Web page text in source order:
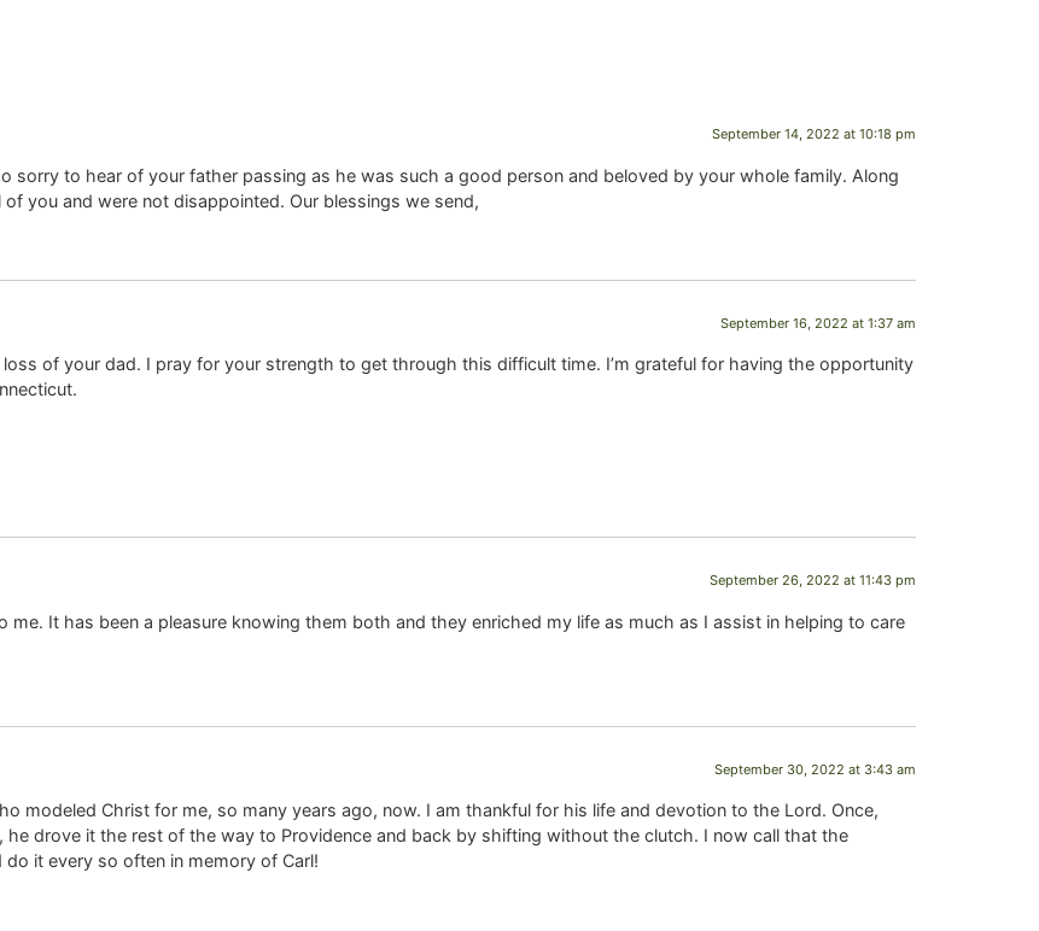
September 14, 2022 at 10:18 pm
sorry to hear of your father passing as he was such a good person and beloved by your whole family. Along
you and were not disappointed. Our blessings we send,
September 16, 2022 at 1:37 am
of your dad. I pray for your strength to get through this difficult time. I’m grateful for having the opportunity
September 26, 2022 at 11:43 pm
me. It has been a pleasure knowing them both and they enriched my life as much as I assist in helping to care
September 30, 2022 at 3:43 am
modeled Christ for me, so many years ago, now. I am thankful for his life and devotion to the Lord. Once,
drove it the rest of the way to Providence and back by shifting without the clutch. I now call that the
do it every so often in memory of Carl!